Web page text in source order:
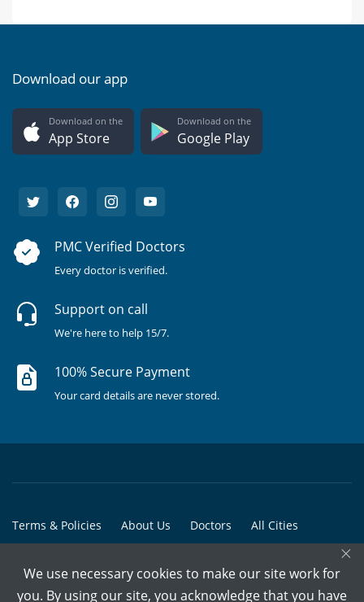
Download our app
Download on the
App Store
Download on the
Google Play
PMC Verified Doctors
Every doctor is verified.
Support on call
We're here to help 15/7.
100% Secure Payment
Your card details are never stored.
Terms & Policies About Us Doctors All Cities
© Copyright @ 2015-2026 Marham Medicare Pvt. Ltd. - All Rights
×
We use necessary cookies to make our site work for
you. By using our site, you acknowledge that you have